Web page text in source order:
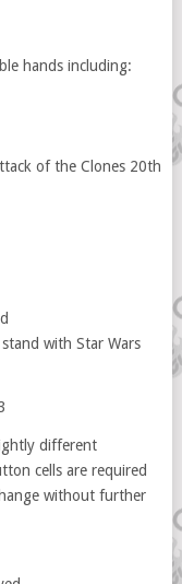
hands including:
of the Clones 20th
with Star Wars
different
cells are required
without further